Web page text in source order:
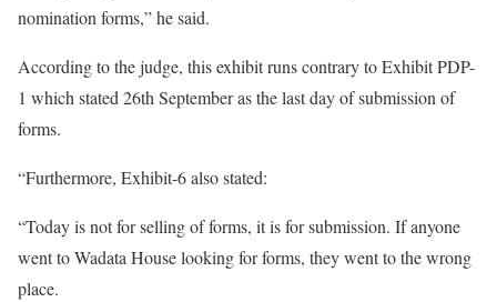
nomination forms,” he said.
According to the judge, this exhibit runs contrary to Exhibit PDP-
1 which stated 26th September as the last day of submission of
forms.
“Furthermore, Exhibit-6 also stated:
“Today is not for selling of forms, it is for submission. If anyone
went to Wadata House looking for forms, they went to the wrong
place.